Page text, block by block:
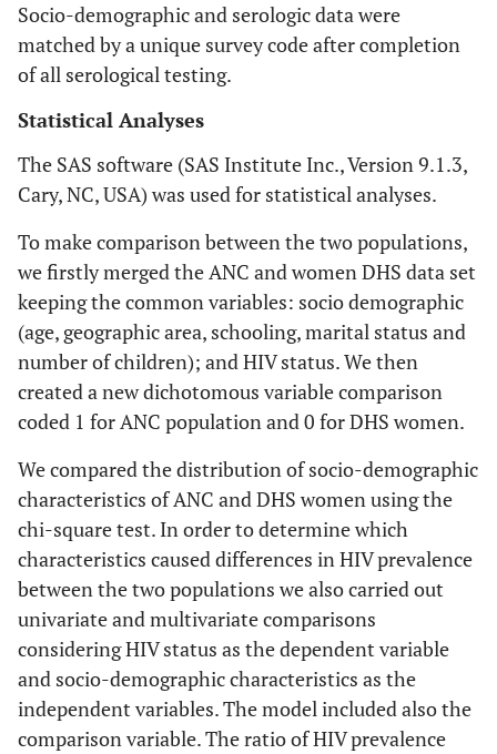
Socio-demographic and serologic data were
matched by a unique survey code after completion
of all serological testing.
Statistical Analyses
The SAS software (SAS Institute Inc., Version 9.1.3,
Cary, NC, USA) was used for statistical analyses.
To make comparison between the two populations,
we firstly merged the ANC and women DHS data set
keeping the common variables: socio demographic
(age, geographic area, schooling, marital status and
number of children); and HIV status. We then
created a new dichotomous variable comparison
coded 1 for ANC population and 0 for DHS women.
We compared the distribution of socio-demographic
characteristics of ANC and DHS women using the
chi-square test. In order to determine which
characteristics caused differences in HIV prevalence
between the two populations we also carried out
univariate and multivariate comparisons
considering HIV status as the dependent variable
and socio-demographic characteristics as the
independent variables. The model included also the
comparison variable. The ratio of HIV prevalence